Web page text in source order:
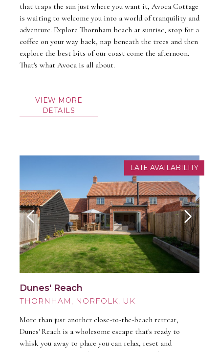
that traps the sun just where you want it, Avoca Cottage
is waiting to welcome you into a world of tranquility and
adventure. Explore Thornham beach at sunrise, stop for a
coffee on your way back, nap beneath the trees and then
explore the best bits of our coast come the afternoon.
That's what Avoca is all about.
VIEW MORE
DETAILS
LATE AVAILABILITY
Dunes' Reach
THORNHAM
More than just another close-to-the-beach retreat,
Dunes' Reach is a wholesome escape that's ready to
whisk you away to place you can relax, reset and